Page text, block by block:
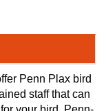
Penn Plax bird
staff that can